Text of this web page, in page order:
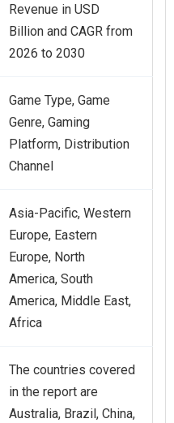
Revenue in USD
Billion and CAGR from
2026 to 2030
Game Type, Game
Genre, Gaming
Platform, Distribution
Channel
Asia-Pacific, Western
Europe, Eastern
Europe, North
America, South
America, Middle East,
Africa
The countries covered
in the report are
Australia, Brazil, China,